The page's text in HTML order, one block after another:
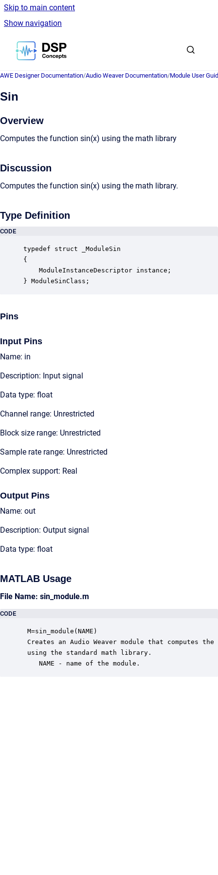
Skip to main content
Show navigation
Go to homepage
AWE Designer Documentation/Audio Weaver Documentation/Module User
Sin
Overview
Computes the function sin(x) using the math library
Discussion
Computes the function sin(x) using the math library.
Type Definition
CODE
typedef struct _ModuleSin
{
ModuleInstanceDescriptor instance;
} ModuleSinClass;
Pins
Input Pins
Name: in
Description: Input signal
Data type: float
Channel range: Unrestricted
Block size range: Unrestricted
Sample rate range: Unrestricted
Complex support: Real
Output Pins
Name: out
Description: Output signal
Data type: float
MATLAB Usage
File Name: sin_module.m
CODE
M=sin_module(NAME)
Creates an Audio Weaver module that computes
using the standard math library.
    NAME - name of the module.